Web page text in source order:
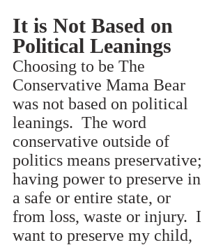
It is Not Based on
Political Leanings
Choosing to be The
Conservative Mama Bear
was not based on political
leanings.  The word
conservative outside of
politics means preservative;
having power to preserve in
a safe or entire state, or
from loss, waste or injury.  I
want to preserve my child,